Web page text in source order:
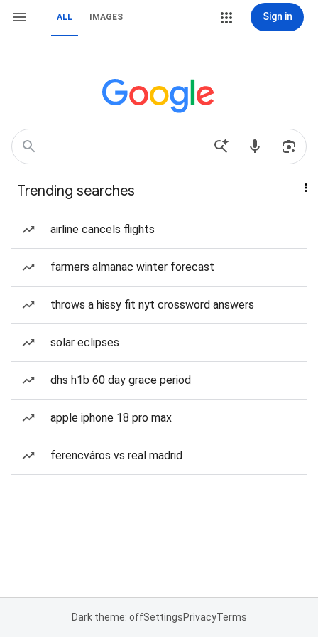
ALL IMAGES Sign in
Trending searches
airline cancels flights
farmers almanac winter forecast
throws a hissy fit nyt crossword answers
solar eclipses
dhs h1b 60 day grace period
apple iphone 18 pro max
ferencváros vs real madrid
Dark theme: offSettingsPrivacyTerms